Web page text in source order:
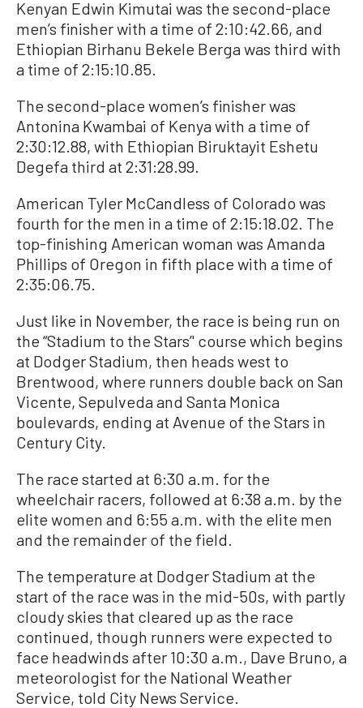
Kenyan Edwin Kimutai was the second-place
men’s finisher with a time of 2:10:42.66, and
Ethiopian Birhanu Bekele Berga was third with
a time of 2:15:10.85.
The second-place women’s finisher was
Antonina Kwambai of Kenya with a time of
2:30:12.88, with Ethiopian Biruktayit Eshetu
Degefa third at 2:31:28.99.
American Tyler McCandless of Colorado was
fourth for the men in a time of 2:15:18.02. The
top-finishing American woman was Amanda
Phillips of Oregon in fifth place with a time of
2:35:06.75.
Just like in November, the race is being run on
the “Stadium to the Stars’' course which begins
at Dodger Stadium, then heads west to
Brentwood, where runners double back on San
Vicente, Sepulveda and Santa Monica
boulevards, ending at Avenue of the Stars in
Century City.
The race started at 6:30 a.m. for the
wheelchair racers, followed at 6:38 a.m. by the
elite women and 6:55 a.m. with the elite men
and the remainder of the field.
The temperature at Dodger Stadium at the
start of the race was in the mid-50s, with partly
cloudy skies that cleared up as the race
continued, though runners were expected to
face headwinds after 10:30 a.m., Dave Bruno, a
meteorologist for the National Weather
Service, told City News Service.